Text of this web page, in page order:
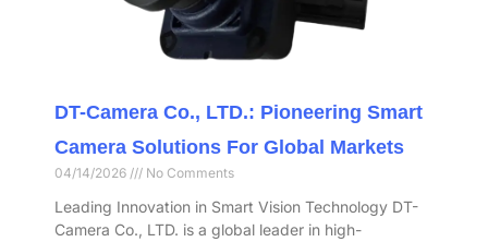
DT-Camera Co., LTD.: Pioneering Smart
Camera Solutions For Global Markets
04/14/2026 No Comments
Leading Innovation in Smart Vision Technology DT-
Camera Co., LTD. is a global leader in high-